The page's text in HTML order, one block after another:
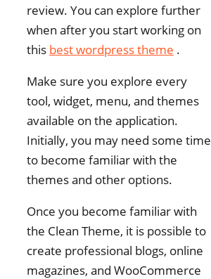
review. You can explore further
when after you start working on
this best wordpress theme .
Make sure you explore every
tool, widget, menu, and themes
available on the application.
Initially, you may need some time
to become familiar with the
themes and other options.
Once you become familiar with
the Clean Theme, it is possible to
create professional blogs, online
magazines, and WooCommerce